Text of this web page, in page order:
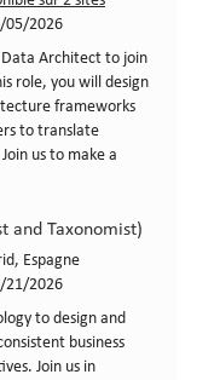
publication
05/2026
Architect to join
role, you will design
frameworks
to translate
us to make a
and Taxonomist)
Espagne
publication
21/2026
to design and
business
Join us in